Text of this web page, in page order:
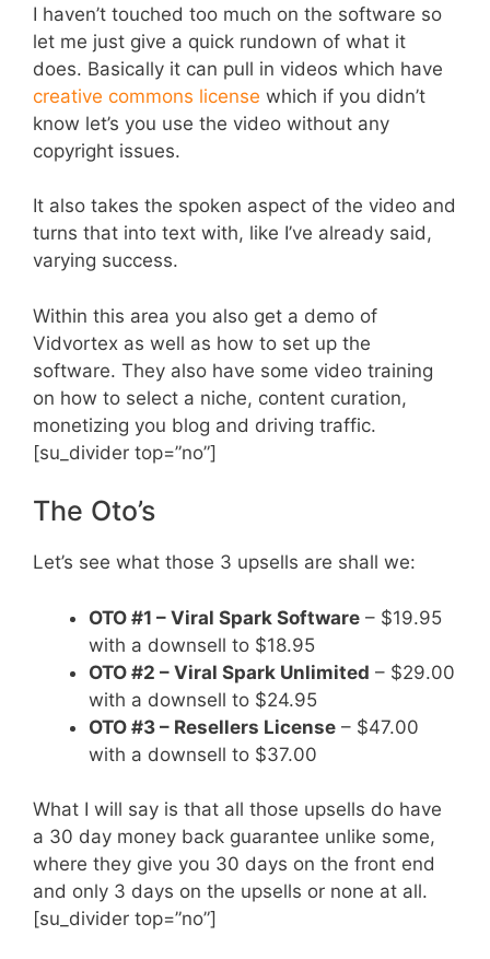
I haven’t touched too much on the software so
let me just give a quick rundown of what it
does. Basically it can pull in videos which have
creative commons license which if you didn’t
know let’s you use the video without any
copyright issues.
It also takes the spoken aspect of the video and
turns that into text with, like I’ve already said,
varying success.
Within this area you also get a demo of
Vidvortex as well as how to set up the
software. They also have some video training
on how to select a niche, content curation,
monetizing you blog and driving traffic.
[su_divider top=”no”]
The Oto’s
Let’s see what those 3 upsells are shall we:
OTO #1 – Viral Spark Software – $19.95
with a downsell to $18.95
OTO #2 – Viral Spark Unlimited – $29.00
with a downsell to $24.95
OTO #3 – Resellers License – $47.00
with a downsell to $37.00
What I will say is that all those upsells do have
a 30 day money back guarantee unlike some,
where they give you 30 days on the front end
and only 3 days on the upsells or none at all.
[su_divider top=”no”]